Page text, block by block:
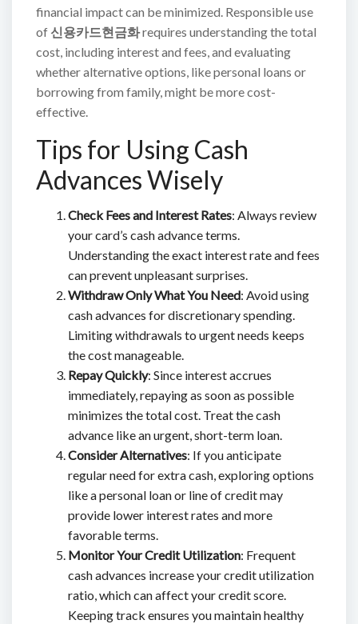
financial impact can be minimized. Responsible use
of 신용카드현금화requires understanding the total
cost, including interest and fees, and evaluating
whether alternative options, like personal loans or
borrowing from family, might be more cost-
effective.
Tips for Using Cash
Advances Wisely
Check Fees and Interest Rates: Always review
your card’s cash advance terms.
Understanding the exact interest rate and fees
can prevent unpleasant surprises.
Withdraw Only What You Need: Avoid using
cash advances for discretionary spending.
Limiting withdrawals to urgent needs keeps
the cost manageable.
Repay Quickly: Since interest accrues
immediately, repaying as soon as possible
minimizes the total cost. Treat the cash
advance like an urgent, short-term loan.
Consider Alternatives: If you anticipate
regular need for extra cash, exploring options
like a personal loan or line of credit may
provide lower interest rates and more
favorable terms.
Monitor Your Credit Utilization: Frequent
cash advances increase your credit utilization
ratio, which can affect your credit score.
Keeping track ensures you maintain healthy